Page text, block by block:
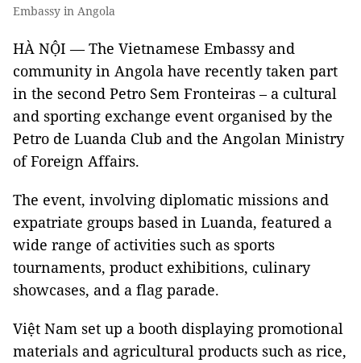
Embassy in Angola
HÀ NỘI — The Vietnamese Embassy and
community in Angola have recently taken part
in the second Petro Sem Fronteiras – a cultural
and sporting exchange event organised by the
Petro de Luanda Club and the Angolan Ministry
of Foreign Affairs.
The event, involving diplomatic missions and
expatriate groups based in Luanda, featured a
wide range of activities such as sports
tournaments, product exhibitions, culinary
showcases, and a flag parade.
Việt Nam set up a booth displaying promotional
materials and agricultural products such as rice,